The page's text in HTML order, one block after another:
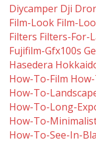
Diycamper Dji
Film-Look Film-
Filters Filters-For-
Fujifilm-Gfx100s
Hasedera
How-To-Film
How-To-
How-To-Long-
How-To-
How-To-See-In-